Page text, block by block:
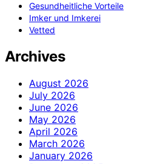
Gesundheitliche Vorteile
Imker und Imkerei
Vetted
Archives
August 2026
July 2026
June 2026
May 2026
April 2026
March 2026
January 2026